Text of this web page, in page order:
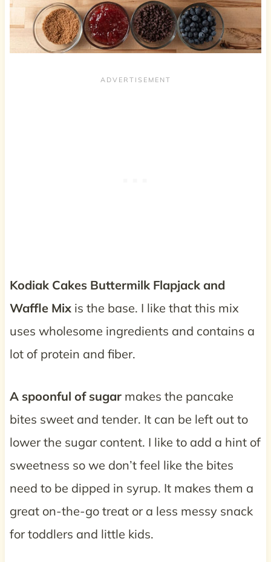
Kodiak Cakes Buttermilk Flapjack and
Waffle Mixis the base. I like that this mix
uses wholesome ingredients and contains a
lot of protein and fiber.
A spoonful of sugarmakes the pancake
bites sweet and tender. It can be left out to
lower the sugar content. I like to add a hint of
sweetness so we don’t feel like the bites
need to be dipped in syrup. It makes them a
great on-the-go treat or a less messy snack
for toddlers and little kids.